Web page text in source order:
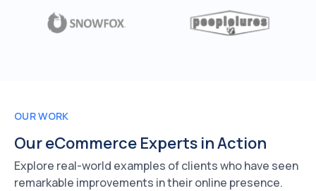
OUR WORK
Our eCommerce Experts in Action
Explore real-world examples of clients who have seen
remarkable improvements in their online presence.